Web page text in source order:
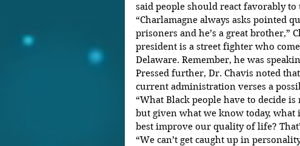
said people should react favorably to
“Charlamagne always asks pointed
prisoners and he’s a great brother,”
president is a street fighter who
Delaware. Remember, he was
Pressed further, Dr. Chavis noted
current administration verses a
“What Black people have to decide
but given what we know today, what
best improve our quality of life?
“We can’t get caught up in